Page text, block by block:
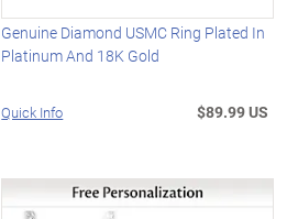
Genuine Diamond USMC Ring Plated In
Platinum And 18K Gold
Quick Info $89.99 US